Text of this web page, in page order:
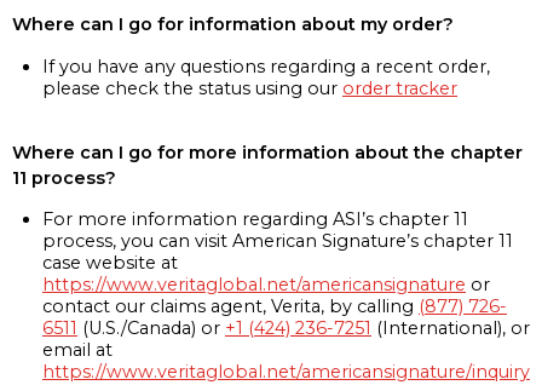
Where can I go for information about my order?
If you have any questions regarding a recent order,
please check the status using our order tracker
Where can I go for more information about the chapter
11 process?
For more information regarding ASI’s chapter 11
process, you can visit American Signature’s chapter 11
case website at
https://www.veritaglobal.net/americansignature or
contact our claims agent, Verita, by calling (877) 726-
6511 (U.S./Canada) or +1 (424) 236-7251 (International), or
email at
https://www.veritaglobal.net/americansignature/inquiry